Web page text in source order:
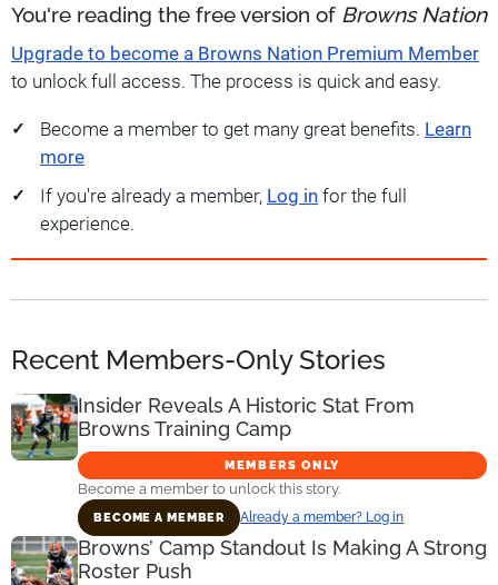
You're reading the free version of Browns Nation
Upgrade to become a Browns Nation Premium Member
to unlock full access. The process is quick and easy.
Become a member to get many great benefits. Learn
more
If you're already a member, Log in for the full
experience.
Recent Members-Only Stories
Insider Reveals A Historic Stat From
Browns Training Camp
MEMBERS ONLY
Become a member to unlock this story.
BECOME A MEMBER Already a member? Log in
Browns’ Camp Standout Is Making A Strong
Roster Push